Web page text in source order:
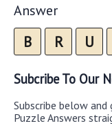
Answer
B R U
Subcribe To Our
Subscribe below
Puzzle Answers